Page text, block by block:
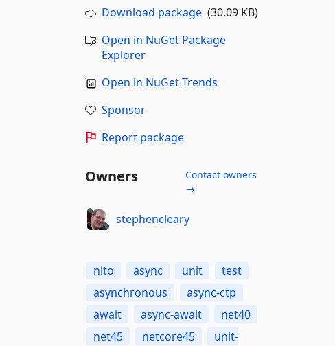
Download package(30.09 KB)
Open in NuGet Package
Explorer
Open in NuGet Trends
Sponsor
Report package
Owners
Contact owners
→
stephencleary
nito async unit
test
asynchronous
async-ctp
await
async-await
net40
net45
netcore45
unit-